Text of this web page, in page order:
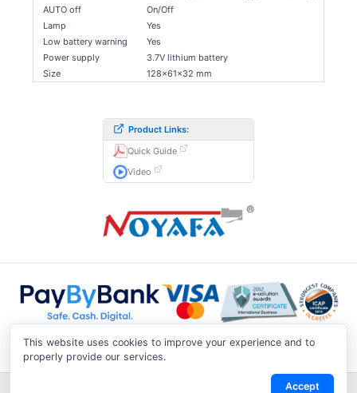
AUTO off
On/Off
Lamp
Yes
Low battery warning
Yes
Power supply
3.7V lithium battery
Size
128×61×32 mm
Product Links:
Quick Guide
Video
This website uses cookies to improve your experience and to
properly provide our services.
Accept